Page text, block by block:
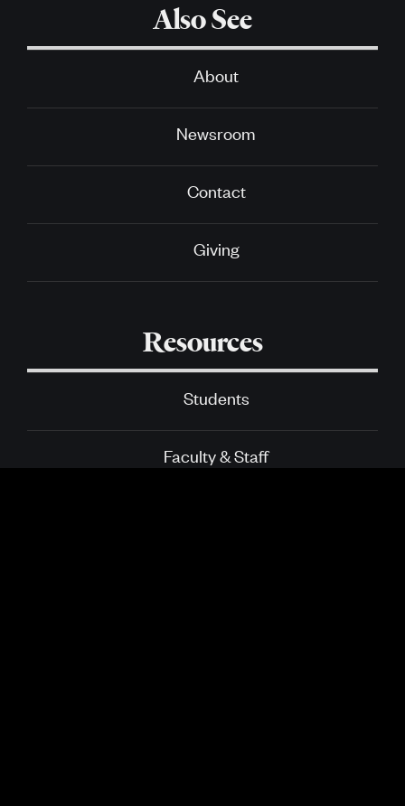
Also See
About
Newsroom
Contact
Giving
Resources
Students
Faculty & Staff